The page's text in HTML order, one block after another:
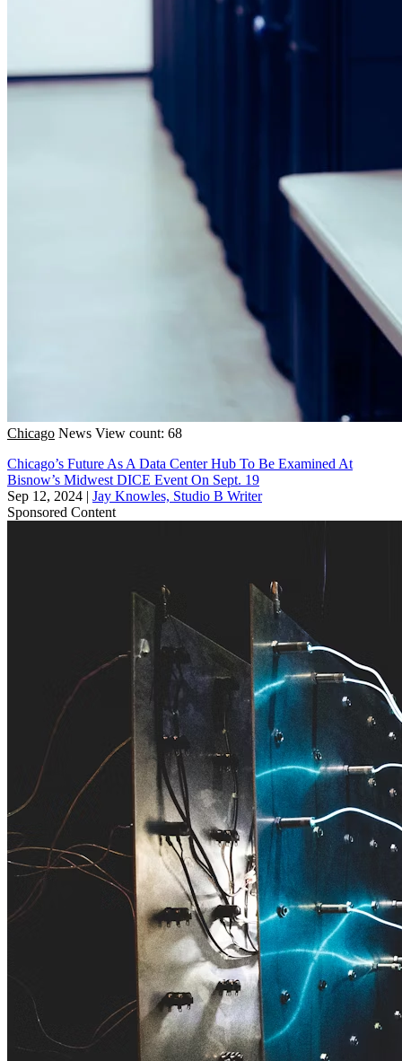
Chicago News View count: 68
Chicago’s Future As A Data Center Hub To Be Examined At
Bisnow’s Midwest DICE Event On Sept. 19
Sep 12, 2024 | Jay Knowles, Studio B Writer
Sponsored Content